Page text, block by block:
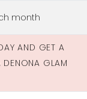
month
AND GET A
DENONA GLAM